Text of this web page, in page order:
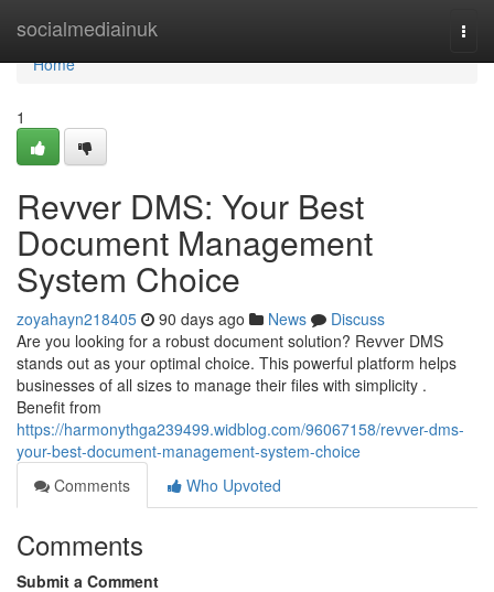
socialmediainuk
Home
Home
1
Revver DMS: Your Best
Document Management
System Choice
zoyahayn218405 90 days ago News
Discuss
Are you looking for a robust document solution? Revver DMS
stands out as your optimal choice. This powerful platform helps
businesses of all sizes to manage their files with simplicity .
Benefit from
https://harmonythga239499.widblog.com/96067158/revver-dms-
your-best-document-management-system-choice
Comments
Who Upvoted
Comments
Submit a Comment